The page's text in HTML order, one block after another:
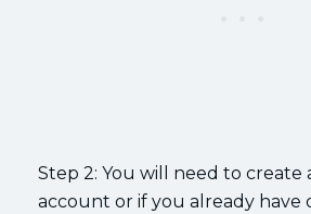
Step 2: You will need to create
account or if you already have